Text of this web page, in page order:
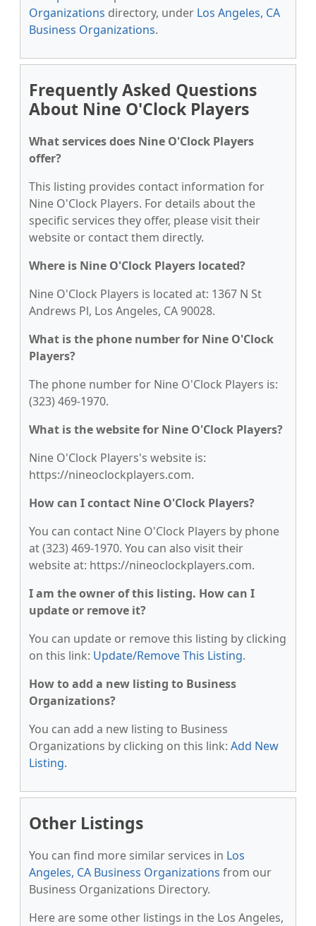
Organizations directory, under Los Angeles, CA
Business Organizations.
Frequently Asked Questions
About Nine O'Clock Players
What services does Nine O'Clock Players
offer?
This listing provides contact information for
Nine O'Clock Players. For details about the
specific services they offer, please visit their
website or contact them directly.
Where is Nine O'Clock Players located?
Nine O'Clock Players is located at: 1367 N St
Andrews Pl, Los Angeles, CA 90028.
What is the phone number for Nine O'Clock
Players?
The phone number for Nine O'Clock Players is:
(323) 469-1970.
What is the website for Nine O'Clock Players?
Nine O'Clock Players's website is:
https://nineoclockplayers.com.
How can I contact Nine O'Clock Players?
You can contact Nine O'Clock Players by phone
at (323) 469-1970. You can also visit their
website at: https://nineoclockplayers.com.
I am the owner of this listing. How can I
update or remove it?
You can update or remove this listing by clicking
on this link: Update/Remove This Listing.
How to add a new listing to Business
Organizations?
You can add a new listing to Business
Organizations by clicking on this link: Add New
Listing.
Other Listings
You can find more similar services in Los
Angeles, CA Business Organizations from our
Business Organizations Directory.
Here are some other listings in the Los Angeles,